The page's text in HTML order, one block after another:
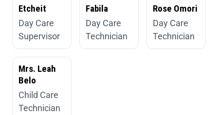
Etcheit
Day Care
Supervisor
Fabila
Day Care
Technician
Rose Omori
Day Care
Technician
Mrs. Leah
Belo
Child Care
Technician